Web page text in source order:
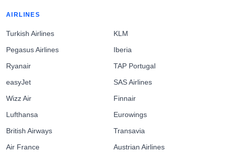
AIRLINES
Turkish Airlines
Pegasus Airlines
Ryanair
easyJet
Wizz Air
Lufthansa
British Airways
Air France
KLM
Iberia
TAP Portugal
SAS Airlines
Finnair
Eurowings
Transavia
Austrian Airlines